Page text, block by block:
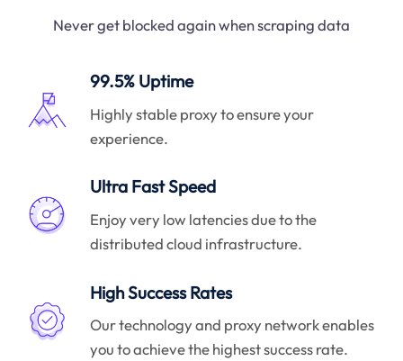
Never get blocked again when scraping data
99.5% Uptime
Highly stable proxy to ensure your
experience.
Ultra Fast Speed
Enjoy very low latencies due to the
distributed cloud infrastructure.
High Success Rates
Our technology and proxy network enables
you to achieve the highest success rate.